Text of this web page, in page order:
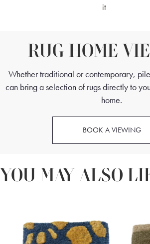
it
RUG HOME
Whether traditional or contemporary,
can bring a selection of rugs directly to
home.
BOOK A VIEWING
YOU MAY ALSO